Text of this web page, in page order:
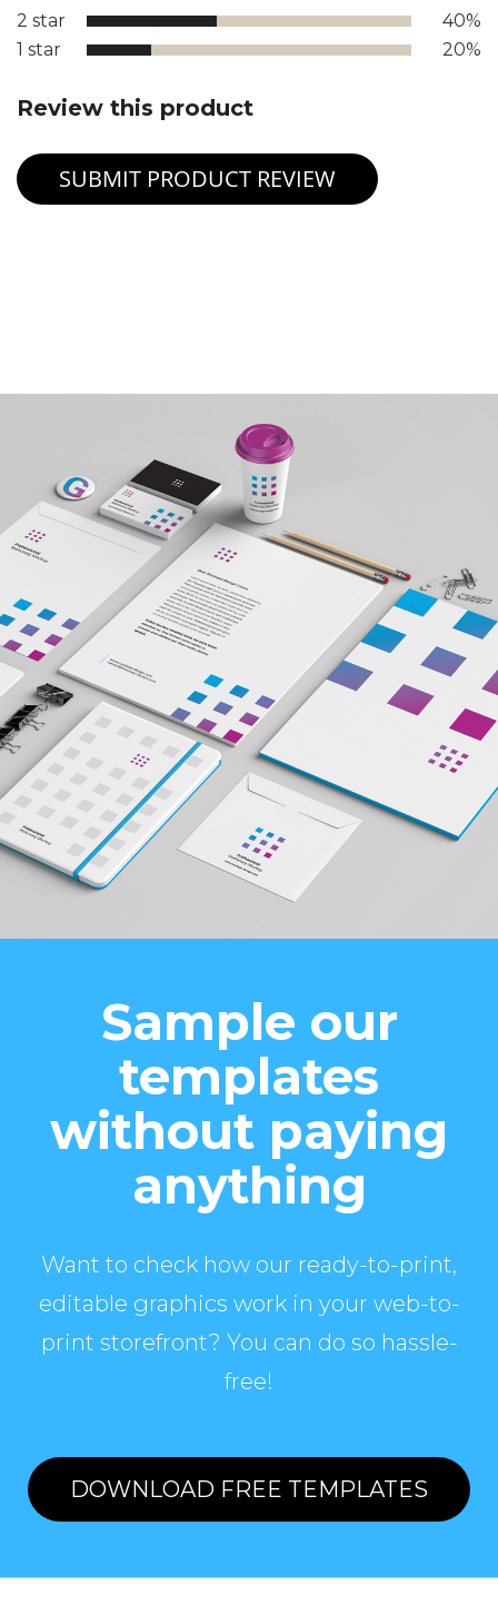
2 star
40%
1 star
20%
Review this product
SUBMIT PRODUCT REVIEW
Sample our
templates
without paying
anything
Want to check how our ready-to-print,
editable graphics work in your web-to-
print storefront? You can do so hassle-
free!
DOWNLOAD FREE TEMPLATES